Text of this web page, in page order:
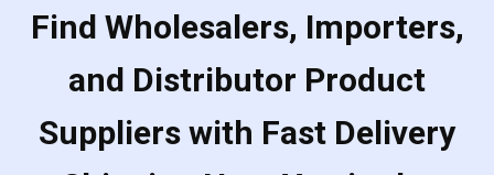
Find Wholesalers, Importers,
and Distributor Product
Suppliers with Fast Delivery